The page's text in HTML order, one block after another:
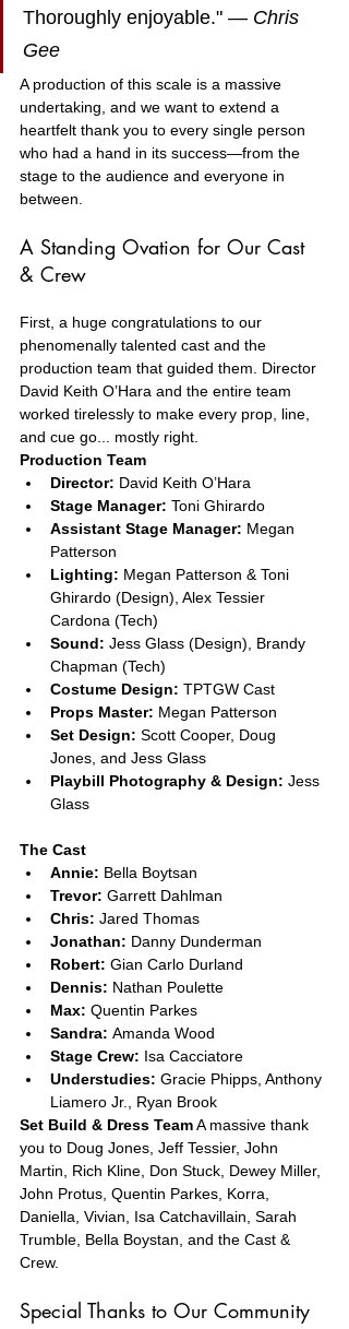
Thoroughly enjoyable." — Chris
Gee
A production of this scale is a massive
undertaking, and we want to extend a
heartfelt thank you to every single person
who had a hand in its success—from the
stage to the audience and everyone in
between.
A Standing Ovation for Our Cast
& Crew
First, a huge congratulations to our
phenomenally talented cast and the
production team that guided them. Director
David Keith O’Hara and the entire team
worked tirelessly to make every prop, line,
and cue go... mostly right.
Production Team
Director: David Keith O’Hara
Stage Manager: Toni Ghirardo
Assistant Stage Manager: Megan
Patterson
Lighting: Megan Patterson & Toni
Ghirardo (Design), Alex Tessier
Cardona (Tech)
Sound: Jess Glass (Design), Brandy
Chapman (Tech)
Costume Design: TPTGW Cast
Props Master: Megan Patterson
Set Design: Scott Cooper, Doug
Jones, and Jess Glass
Playbill Photography & Design: Jess
Glass
The Cast
Annie: Bella Boytsan
Trevor: Garrett Dahlman
Chris: Jared Thomas
Jonathan: Danny Dunderman
Robert: Gian Carlo Durland
Dennis: Nathan Poulette
Max: Quentin Parkes
Sandra: Amanda Wood
Stage Crew: Isa Cacciatore
Understudies: Gracie Phipps, Anthony
Liamero Jr., Ryan Brook
Set Build & Dress Team A massive thank
you to Doug Jones, Jeff Tessier, John
Martin, Rich Kline, Don Stuck, Dewey Miller,
John Protus, Quentin Parkes, Korra,
Daniella, Vivian, Isa Catchavillain, Sarah
Trumble, Bella Boystan, and the Cast &
Crew.
Special Thanks to Our Community